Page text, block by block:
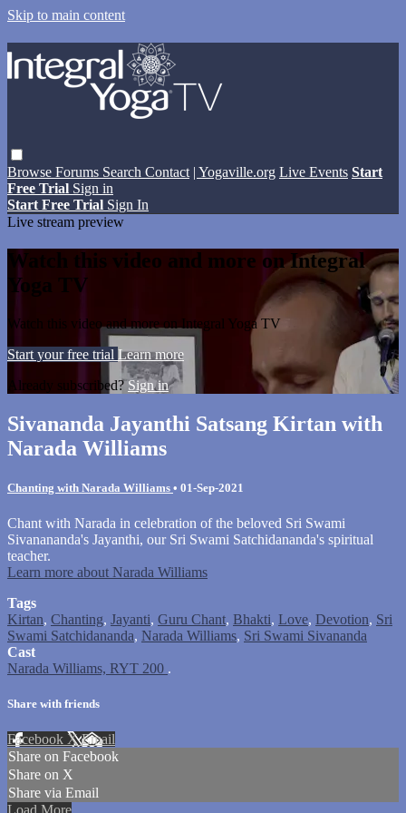
Skip to main content
Browse Forums Search Contact | Yogaville.org Live Events Start
Free Trial Sign in
Start Free Trial Sign In
Live stream preview
Watch this video and more on Integral
Yoga TV
Watch this video and more on Integral Yoga TV
Start your free trial Learn more
Already subscribed?Sign in
Sivananda Jayanthi Satsang Kirtan with
Narada Williams
Chanting with Narada Williams • 01-Sep-2021
Chant with Narada in celebration of the beloved Sri Swami
Sivanananda's Jayanthi, our Sri Swami Satchidananda's spiritual
teacher.
Learn more about Narada Williams
Tags
Kirtan, Chanting, Jayanti, Guru Chant, Bhakti, Love, Devotion, Sri
Swami Satchidananda, Narada Williams, Sri Swami Sivananda
Cast
Narada Williams, RYT 200 .
Share with friends
Facebook XEmail
Share on Facebook
Share on X
Share via Email